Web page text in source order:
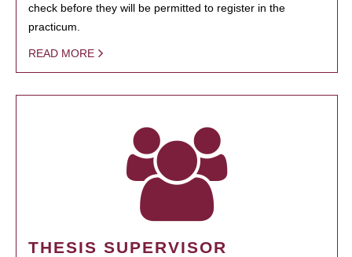
check before they will be permitted to register in the
practicum.
READ MORE
THESIS SUPERVISOR